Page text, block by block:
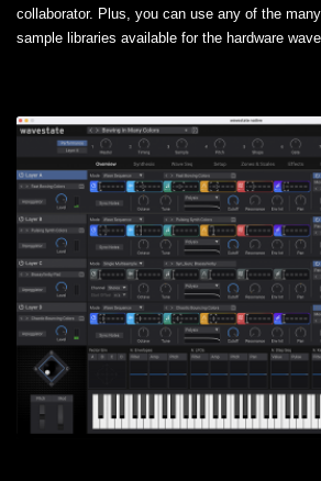
collaborator. Plus, you can use any of the
sample libraries available for the hardware